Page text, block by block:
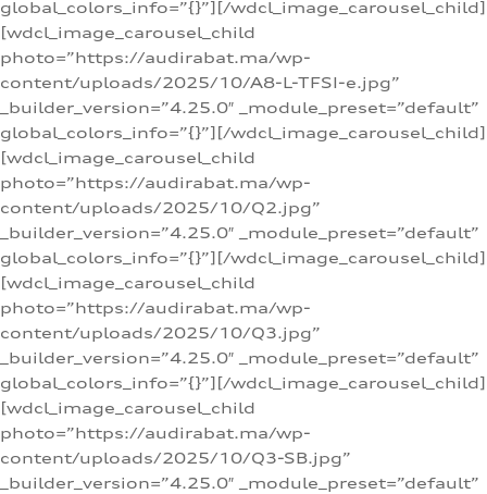
global_colors_info=”{}”][/wdcl_image_carousel_child]
[wdcl_image_carousel_child
photo=”https://audirabat.ma/wp-
content/uploads/2025/10/A8-L-TFSI-e.jpg”
_builder_version=”4.25.0″ _module_preset=”default”
global_colors_info=”{}”][/wdcl_image_carousel_child]
[wdcl_image_carousel_child
photo=”https://audirabat.ma/wp-
content/uploads/2025/10/Q2.jpg”
_builder_version=”4.25.0″ _module_preset=”default”
global_colors_info=”{}”][/wdcl_image_carousel_child]
[wdcl_image_carousel_child
photo=”https://audirabat.ma/wp-
content/uploads/2025/10/Q3.jpg”
_builder_version=”4.25.0″ _module_preset=”default”
global_colors_info=”{}”][/wdcl_image_carousel_child]
[wdcl_image_carousel_child
photo=”https://audirabat.ma/wp-
content/uploads/2025/10/Q3-SB.jpg”
_builder_version=”4.25.0″ _module_preset=”default”